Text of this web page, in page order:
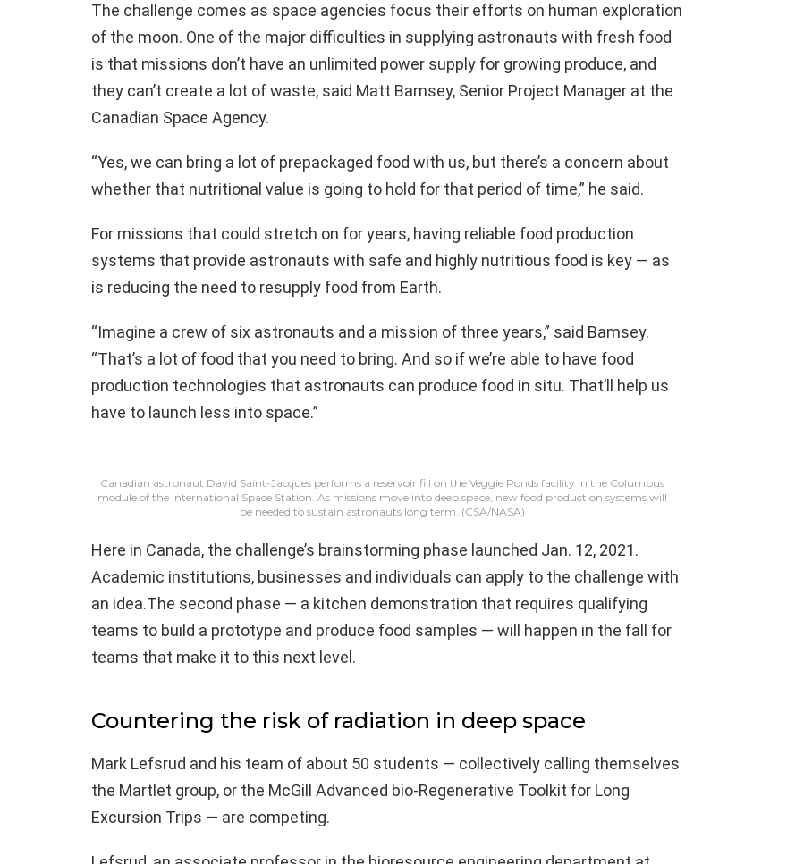
The challenge comes as space agencies focus their efforts on human exploration
of the moon. One of the major difficulties in supplying astronauts with fresh food
is that missions don’t have an unlimited power supply for growing produce, and
they can’t create a lot of waste, said Matt Bamsey, Senior Project Manager at the
Canadian Space Agency.
“Yes, we can bring a lot of prepackaged food with us, but there’s a concern about
whether that nutritional value is going to hold for that period of time,” he said.
For missions that could stretch on for years, having reliable food production
systems that provide astronauts with safe and highly nutritious food is key — as
is reducing the need to resupply food from Earth.
“Imagine a crew of six astronauts and a mission of three years,” said Bamsey.
“That’s a lot of food that you need to bring. And so if we’re able to have food
production technologies that astronauts can produce food in situ. That’ll help us
have to launch less into space.”
Canadian astronaut David Saint-Jacques performs a reservoir fill on the Veggie Ponds facility in the Columbus
module of the International Space Station. As missions move into deep space, new food production systems will
be needed to sustain astronauts long term. (CSA/NASA)
Here in Canada, the challenge’s brainstorming phase launched Jan. 12, 2021.
Academic institutions, businesses and individuals can apply to the challenge with
an idea.The second phase — a kitchen demonstration that requires qualifying
teams to build a prototype and produce food samples — will happen in the fall for
teams that make it to this next level.
Countering the risk of radiation in deep space
Mark Lefsrud and his team of about 50 students — collectively calling themselves
the Martlet group, or the McGill Advanced bio-Regenerative Toolkit for Long
Excursion Trips — are competing.